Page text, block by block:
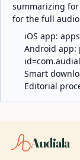
summarizing
for the full
iOS app:
Android app:
Smart
Editorial
Audiala